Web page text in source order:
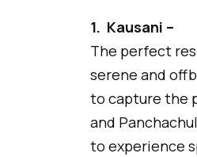
1. Kausani –
The perfect
serene and
to capture the
and
to experience